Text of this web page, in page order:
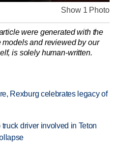
Show 1 Photo
were generated with the
and reviewed by our
is solely human-written.
Rexburg celebrates legacy of
driver involved in Teton